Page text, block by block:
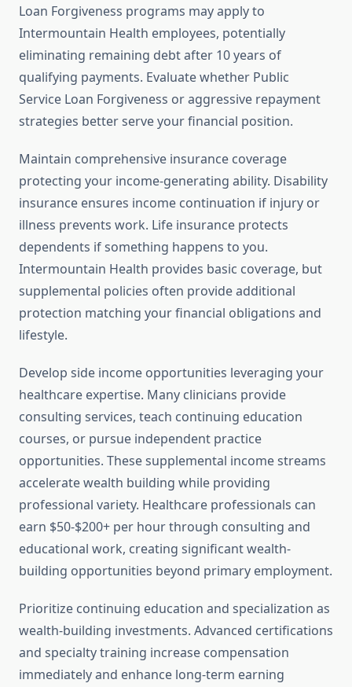
Loan Forgiveness programs may apply to
Intermountain Health employees, potentially
eliminating remaining debt after 10 years of
qualifying payments. Evaluate whether Public
Service Loan Forgiveness or aggressive repayment
strategies better serve your financial position.
Maintain comprehensive insurance coverage
protecting your income-generating ability. Disability
insurance ensures income continuation if injury or
illness prevents work. Life insurance protects
dependents if something happens to you.
Intermountain Health provides basic coverage, but
supplemental policies often provide additional
protection matching your financial obligations and
lifestyle.
Develop side income opportunities leveraging your
healthcare expertise. Many clinicians provide
consulting services, teach continuing education
courses, or pursue independent practice
opportunities. These supplemental income streams
accelerate wealth building while providing
professional variety. Healthcare professionals can
earn $50-$200+ per hour through consulting and
educational work, creating significant wealth-
building opportunities beyond primary employment.
Prioritize continuing education and specialization as
wealth-building investments. Advanced certifications
and specialty training increase compensation
immediately and enhance long-term earning